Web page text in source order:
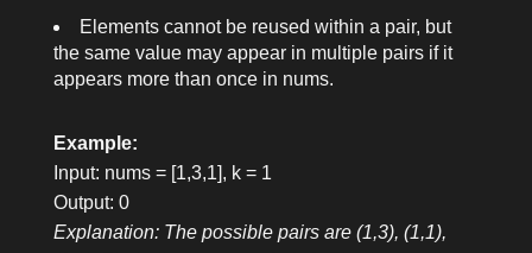
Elements cannot be reused within a pair, but
the same value may appear in multiple pairs if it
appears more than once in nums.
Example:
Input: nums = [1,3,1], k = 1
Output: 0
Explanation: The possible pairs are (1,3), (1,1),